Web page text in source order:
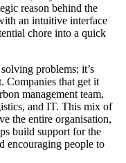
reason behind the
an intuitive interface
chore into a quick
problems; it’s
Companies that get it
management team,
and IT. This mix of
the entire organisation,
build support for the
encouraging people to